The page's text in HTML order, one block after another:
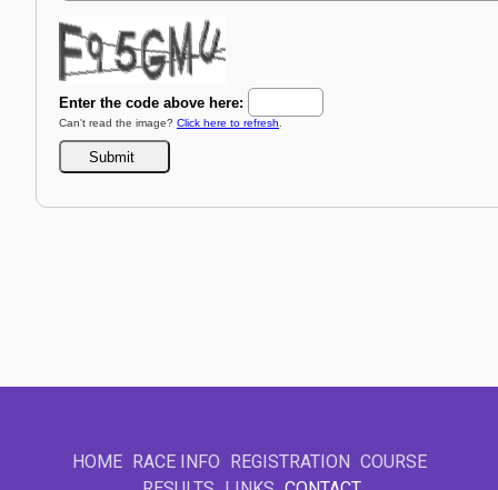
HOME RACE INFO REGISTRATION COURSE